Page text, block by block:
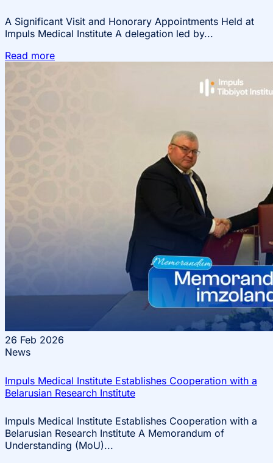
A Significant Visit and Honorary Appointments Held at
Impuls Medical Institute A delegation led by...
Read more
26 Feb 2026
News
Impuls Medical Institute Establishes Cooperation with a
Belarusian Research Institute
Impuls Medical Institute Establishes Cooperation with a
Belarusian Research Institute A Memorandum of
Understanding (MoU)...